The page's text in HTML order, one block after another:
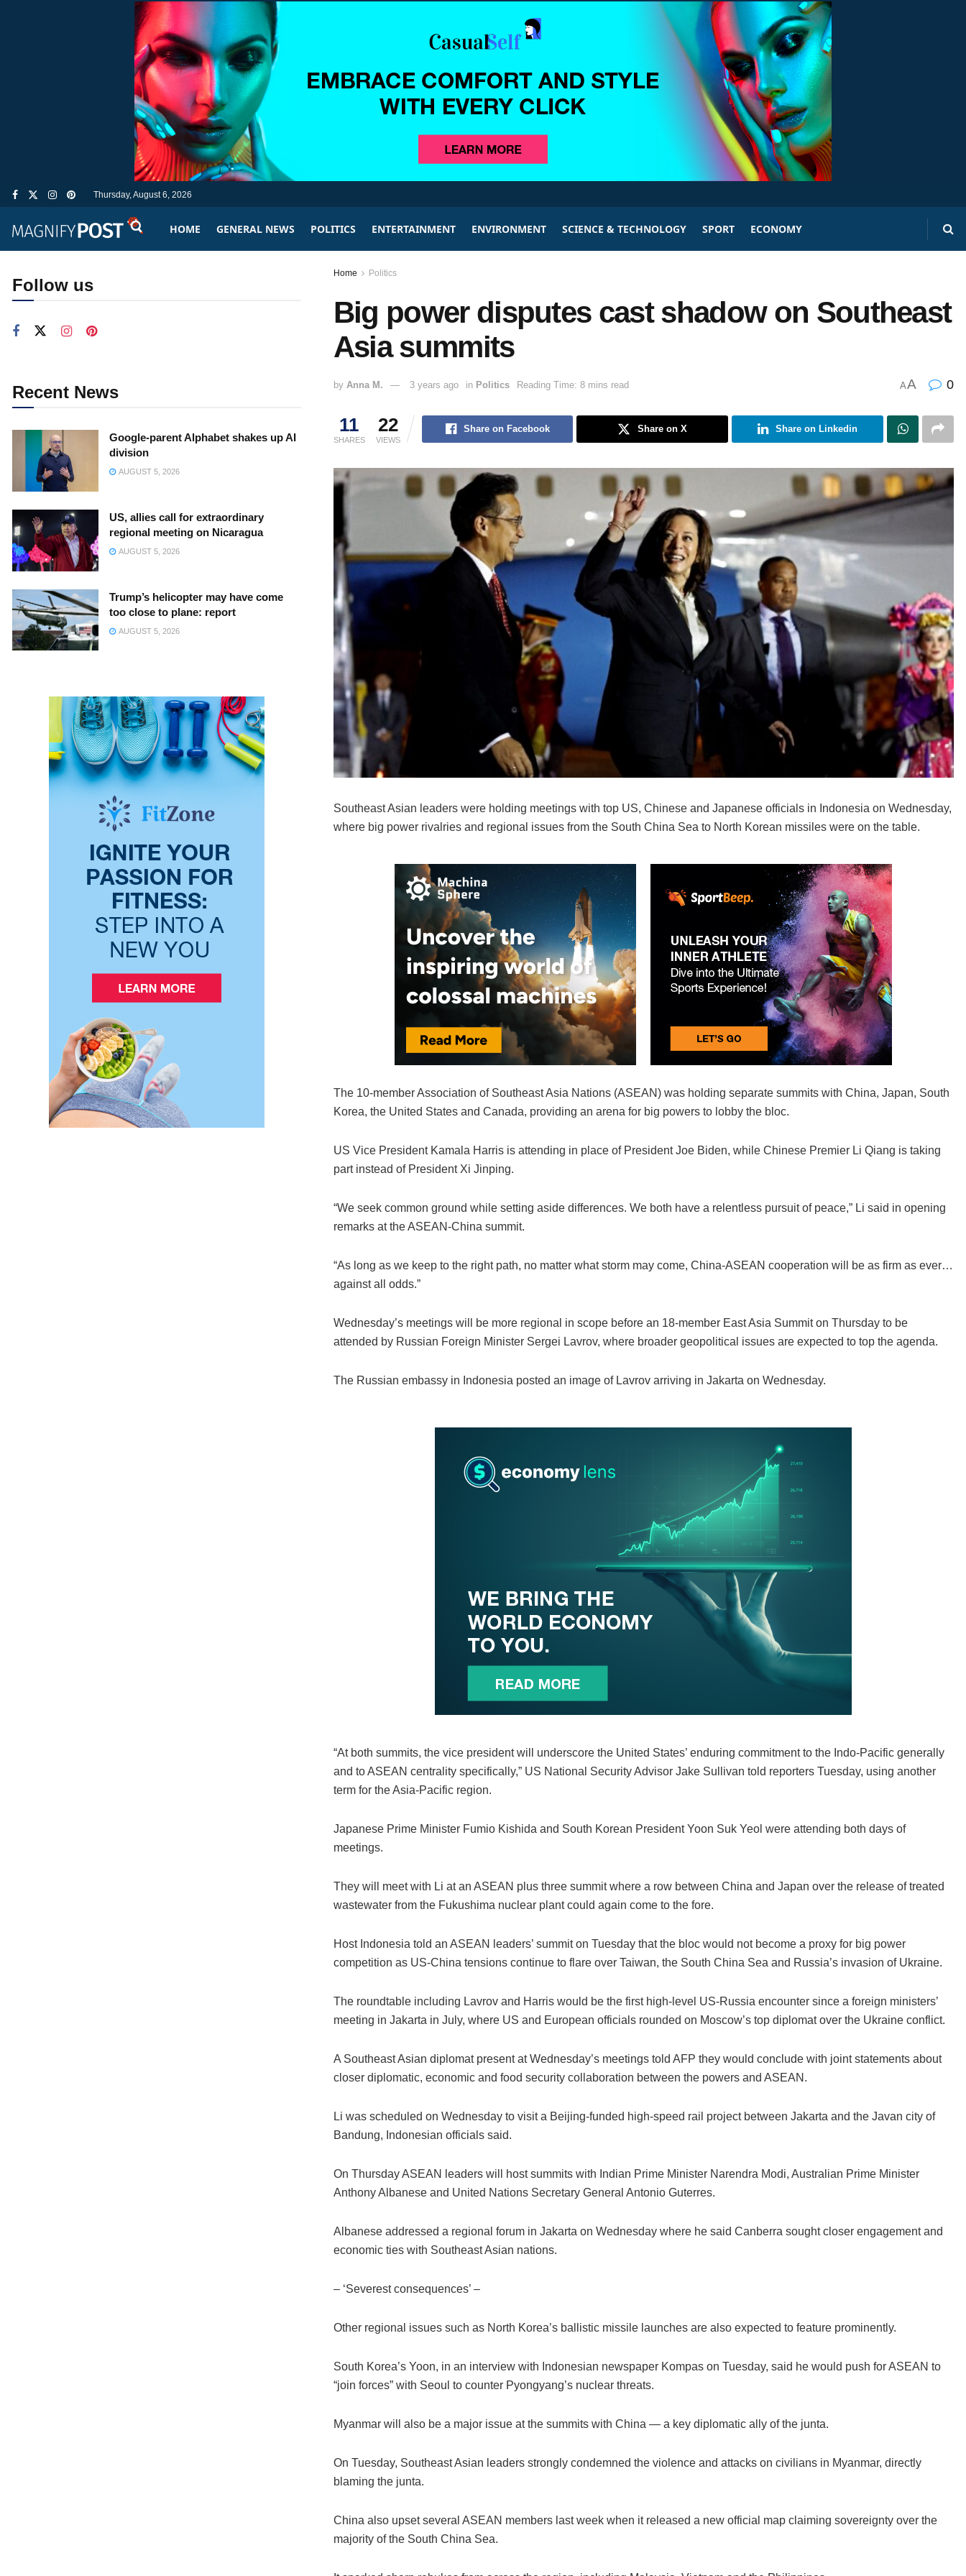
Thursday, August 6, 2026
HOME GENERAL NEWS POLITICS ENTERTAINMENT ENVIRONMENT SCIENCE & TECHNOLOGY SPORT ECONOMY
Home Politics
Big power disputes cast shadow on Southeast
Asia summits
by Anna M. 3 years ago in Politics Reading Time: 8 mins read AA 0
11
SHARES
22
VIEWS
Share on Facebook Share on X Share on Linkedin
Southeast Asian leaders were holding meetings with top US, Chinese and Japanese officials in Indonesia on Wednesday,
where big power rivalries and regional issues from the South China Sea to North Korean missiles were on the table.
The 10-member Association of Southeast Asia Nations (ASEAN) was holding separate summits with China, Japan, South
Korea, the United States and Canada, providing an arena for big powers to lobby the bloc.
US Vice President Kamala Harris is attending in place of President Joe Biden, while Chinese Premier Li Qiang is taking
part instead of President Xi Jinping.
“We seek common ground while setting aside differences. We both have a relentless pursuit of peace,” Li said in opening
remarks at the ASEAN-China summit.
“As long as we keep to the right path, no matter what storm may come, China-ASEAN cooperation will be as firm as ever…
against all odds.”
Wednesday’s meetings will be more regional in scope before an 18-member East Asia Summit on Thursday to be
attended by Russian Foreign Minister Sergei Lavrov, where broader geopolitical issues are expected to top the agenda.
The Russian embassy in Indonesia posted an image of Lavrov arriving in Jakarta on Wednesday.
“At both summits, the vice president will underscore the United States’ enduring commitment to the Indo-Pacific generally
and to ASEAN centrality specifically,” US National Security Advisor Jake Sullivan told reporters Tuesday, using another
term for the Asia-Pacific region.
Japanese Prime Minister Fumio Kishida and South Korean President Yoon Suk Yeol were attending both days of
meetings.
They will meet with Li at an ASEAN plus three summit where a row between China and Japan over the release of treated
wastewater from the Fukushima nuclear plant could again come to the fore.
Host Indonesia told an ASEAN leaders’ summit on Tuesday that the bloc would not become a proxy for big power
competition as US-China tensions continue to flare over Taiwan, the South China Sea and Russia’s invasion of Ukraine.
The roundtable including Lavrov and Harris would be the first high-level US-Russia encounter since a foreign ministers’
meeting in Jakarta in July, where US and European officials rounded on Moscow’s top diplomat over the Ukraine conflict.
A Southeast Asian diplomat present at Wednesday’s meetings told AFP they would conclude with joint statements about
closer diplomatic, economic and food security collaboration between the powers and ASEAN.
Li was scheduled on Wednesday to visit a Beijing-funded high-speed rail project between Jakarta and the Javan city of
Bandung, Indonesian officials said.
On Thursday ASEAN leaders will host summits with Indian Prime Minister Narendra Modi, Australian Prime Minister
Anthony Albanese and United Nations Secretary General Antonio Guterres.
Albanese addressed a regional forum in Jakarta on Wednesday where he said Canberra sought closer engagement and
economic ties with Southeast Asian nations.
– ‘Severest consequences’ –
Other regional issues such as North Korea’s ballistic missile launches are also expected to feature prominently.
South Korea’s Yoon, in an interview with Indonesian newspaper Kompas on Tuesday, said he would push for ASEAN to
“join forces” with Seoul to counter Pyongyang’s nuclear threats.
Myanmar will also be a major issue at the summits with China — a key diplomatic ally of the junta.
On Tuesday, Southeast Asian leaders strongly condemned the violence and attacks on civilians in Myanmar, directly
blaming the junta.
China also upset several ASEAN members last week when it released a new official map claiming sovereignty over the
majority of the South China Sea.
Follow us
Recent News
Google-parent Alphabet shakes up AI
division
AUGUST 5, 2026
US, allies call for extraordinary
regional meeting on Nicaragua
AUGUST 5, 2026
Trump’s helicopter may have come
too close to plane: report
AUGUST 5, 2026